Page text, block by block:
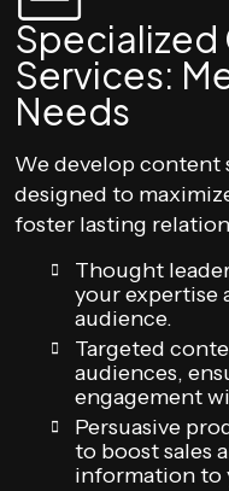
Specialized
Services:
Needs
We develop content
designed to
foster lasting
Thought
your expertise
audience.
Targeted
audiences,
engagement
Persuasive
to boost sales
information to